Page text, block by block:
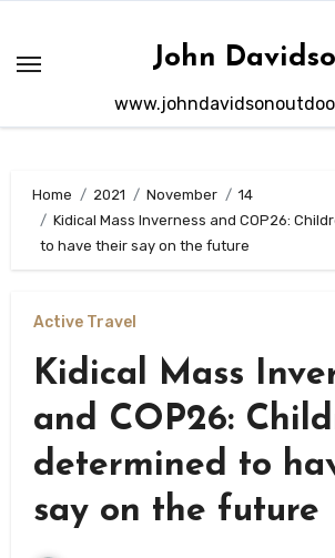
content
John
Home 2021 November
14
Kidical Mass Inverness and COP26:
to have their say on the future
Active Travel
Kidical Mass
and COP26:
determined to
say on the future